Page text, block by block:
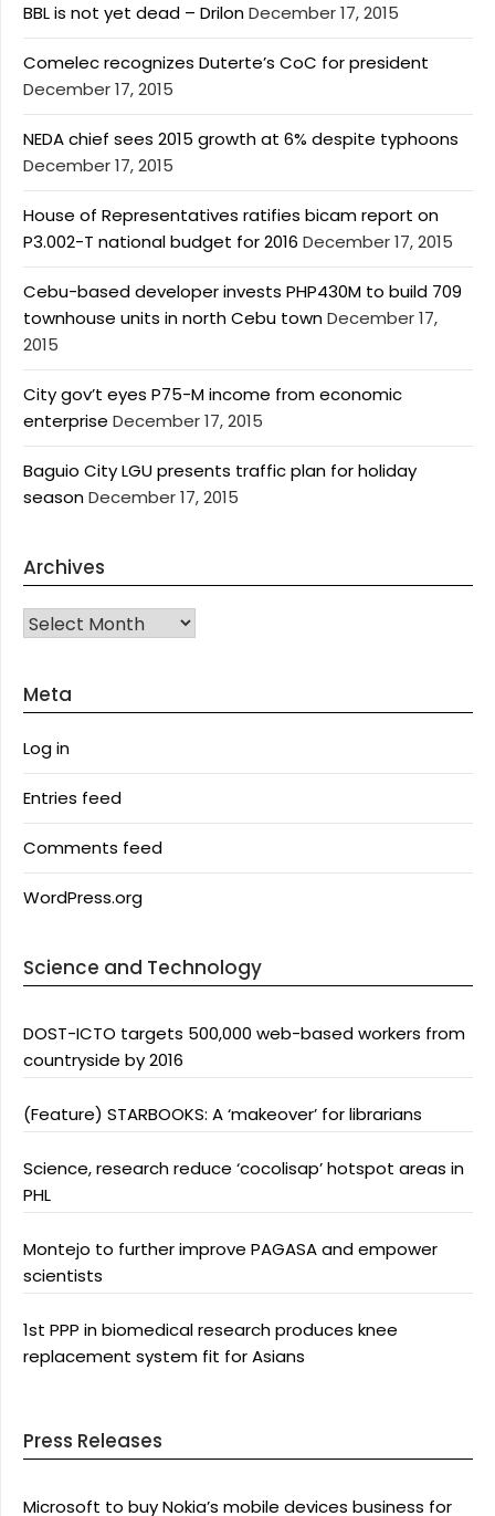
BBL is not yet dead – DrilonDecember 17, 2015
Comelec recognizes Duterte’s CoC for president
December 17, 2015
NEDA chief sees 2015 growth at 6% despite typhoons
December 17, 2015
House of Representatives ratifies bicam report on
P3.002-T national budget for 2016 December 17, 2015
Cebu-based developer invests PHP430M to build 709
townhouse units in north Cebu townDecember 17,
2015
City gov’t eyes P75-M income from economic
enterprise December 17, 2015
Baguio City LGU presents traffic plan for holiday
seasonDecember 17, 2015
Archives
Archives
Meta
Log in
Entries feed
Comments feed
WordPress.org
Science and Technology
DOST-ICTO targets 500,000 web-based workers from
countryside by 2016
(Feature) STARBOOKS: A ‘makeover’ for librarians
Science, research reduce ‘cocolisap’ hotspot areas in
PHL
Montejo to further improve PAGASA and empower
scientists
1st PPP in biomedical research produces knee
replacement system fit for Asians
Press Releases
Microsoft to buy Nokia’s mobile devices business for